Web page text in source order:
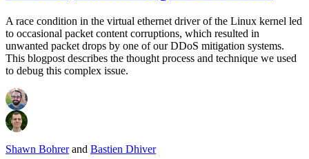
A race condition in the virtual ethernet driver of the Linux kernel led
to occasional packet content corruptions, which resulted in
unwanted packet drops by one of our DDoS mitigation systems.
This blogpost describes the thought process and technique we used
to debug this complex issue.
Shawn Bohrerand Bastien Dhiver